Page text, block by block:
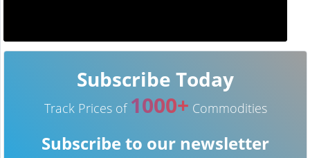
Subscribe Today
Track Prices of 1000+ Commodities
Subscribe to our newsletter